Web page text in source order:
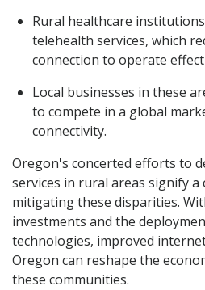
Rural healthcare
telehealth services, which
connection to operate
Local businesses in these
to compete in a global
connectivity.
Oregon's concerted efforts to
services in rural areas signify
mitigating these disparities.
investments and the
technologies, improved
Oregon can reshape the
these communities.